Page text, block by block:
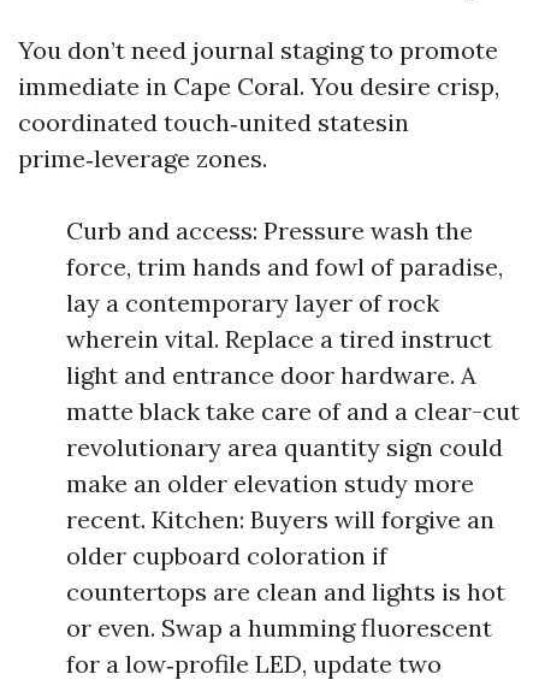
You don’t need journal staging to promote
immediate in Cape Coral. You desire crisp,
coordinated touch‑united statesin
prime‑leverage zones.
Curb and access: Pressure wash the
force, trim hands and fowl of paradise,
lay a contemporary layer of rock
wherein vital. Replace a tired instruct
light and entrance door hardware. A
matte black take care of and a clear-cut
revolutionary area quantity sign could
make an older elevation study more
recent. Kitchen: Buyers will forgive an
older cupboard coloration if
countertops are clean and lights is hot
or even. Swap a humming fluorescent
for a low‑profile LED, update two